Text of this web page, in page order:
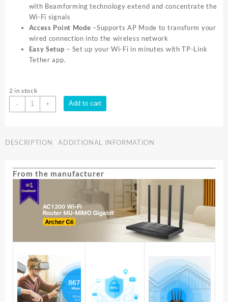
with Beamforming technology extend and concentrate the
Wi-Fi signals
Access Point Mode –Supports AP Mode to transform your
wired connection into the wireless network
Easy Setup – Set up your Wi-Fi in minutes with TP-Link
Tether app.
2 in stock
-
TP-
LINK
DUAL
-
V3.2
|
ARCHER
+ Add to cart
DESCRIPTION ADDITIONAL INFORMATION
From the manufacturer